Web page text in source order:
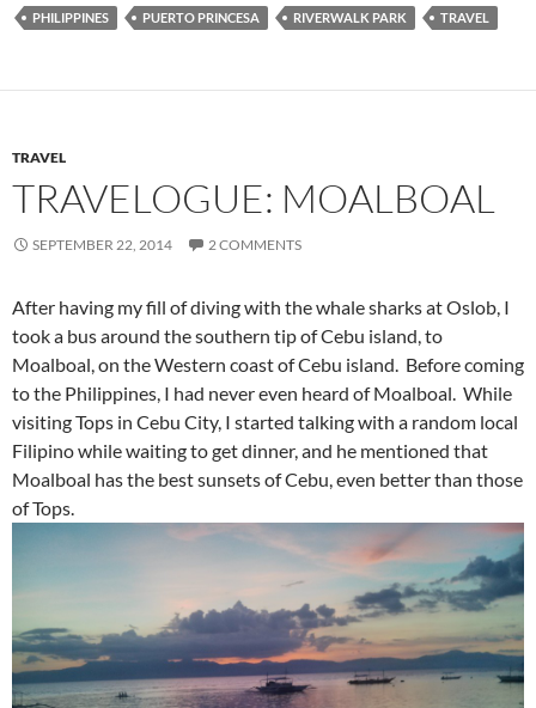
PHILIPPINES PUERTO PRINCESA RIVERWALK PARK TRAVEL
TRAVEL
TRAVELOGUE: MOALBOAL
SEPTEMBER 22, 2014 2 COMMENTS
After having my fill of diving with the whale sharks at Oslob, I
took a bus around the southern tip of Cebu island, to
Moalboal, on the Western coast of Cebu island. Before coming
to the Philippines, I had never even heard of Moalboal. While
visiting Tops in Cebu City, I started talking with a random local
Filipino while waiting to get dinner, and he mentioned that
Moalboal has the best sunsets of Cebu, even better than those
of Tops.